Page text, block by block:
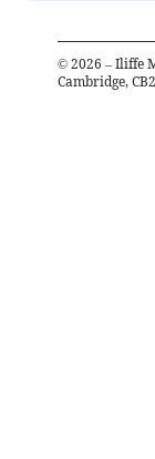
© 2026 – Iliffe
Cambridge,